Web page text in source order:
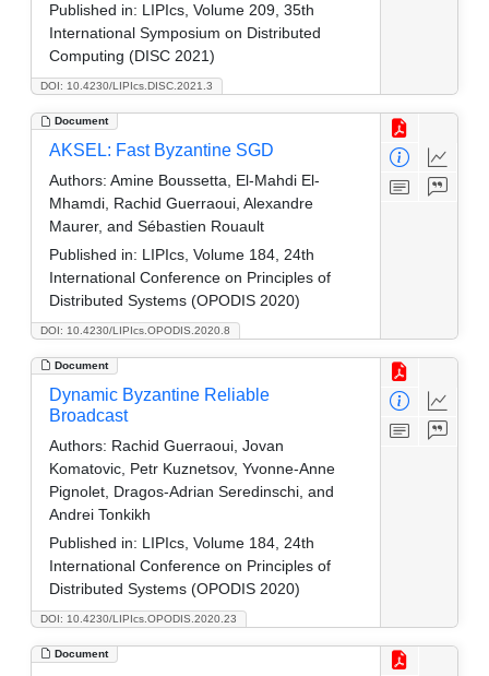
DOI: 10.4230/LIPIcs.DISC.2021.3
Published in: LIPIcs, Volume 209, 35th
International Symposium on Distributed
Computing (DISC 2021)
Document
DOI: 10.4230/LIPIcs.OPODIS.2020.8
AKSEL: Fast Byzantine SGD
Authors: Amine Boussetta, El-Mahdi El-
Mhamdi, Rachid Guerraoui, Alexandre
Maurer, and Sébastien Rouault
Published in: LIPIcs, Volume 184, 24th
International Conference on Principles of
Distributed Systems (OPODIS 2020)
Document
DOI: 10.4230/LIPIcs.OPODIS.2020.23
Dynamic Byzantine Reliable
Broadcast
Authors: Rachid Guerraoui, Jovan
Komatovic, Petr Kuznetsov, Yvonne-Anne
Pignolet, Dragos-Adrian Seredinschi, and
Andrei Tonkikh
Published in: LIPIcs, Volume 184, 24th
International Conference on Principles of
Distributed Systems (OPODIS 2020)
Document